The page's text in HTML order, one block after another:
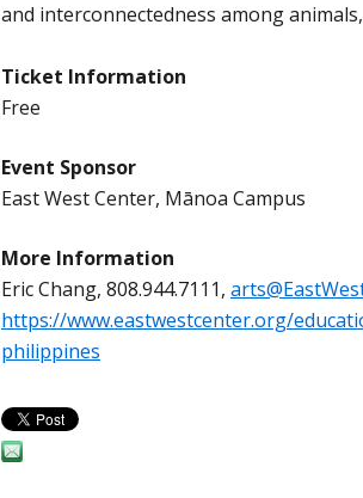
and interconnectedness among
Ticket Information
Free
Event Sponsor
East West Center, Mānoa Campus
More Information
Eric Chang, 808.944.7111,
https://www.eastwestcenter.org/
philippines